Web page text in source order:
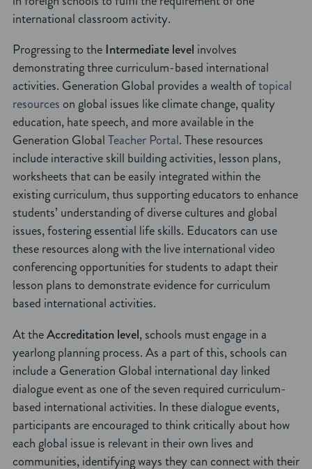
international classroom activity.
Progressing to theIntermediate level involves
demonstrating three curriculum-based international
activities. Generation Global provides a wealth oftopical
resources on global issues like climate change, quality
education, hate speech, and more available in the
Generation GlobalTeacher Portal. These resources
include interactive skill building activities, lesson plans,
worksheets that can be easily integrated within the
existing curriculum, thus supporting educators to enhance
students’ understanding of diverse cultures and global
issues, fostering essential life skills. Educators can use
these resources along with the live international video
conferencing opportunities for students to adapt their
lesson plans to demonstrate evidence for curriculum
based international activities.
At theAccreditation level, schools must engage in a
yearlong planning process. As a part of this, schools can
include a Generation Global international day linked
dialogue event as one of the seven required curriculum-
based international activities. In these dialogue events,
participants are encouraged to think critically about how
each global issue is relevant in their own lives and
communities, identifying ways they can connect with their